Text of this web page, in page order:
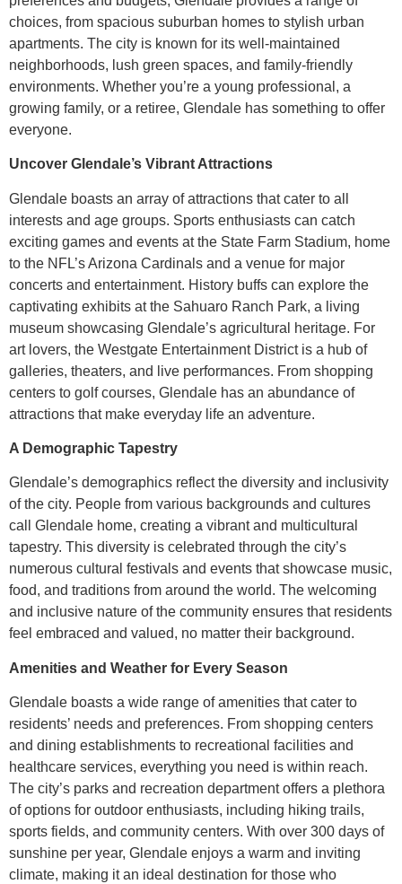
choices, from spacious suburban homes to stylish urban
apartments. The city is known for its well-maintained
neighborhoods, lush green spaces, and family-friendly
environments. Whether you’re a young professional, a
growing family, or a retiree, Glendale has something to offer
everyone.
Uncover Glendale’s Vibrant Attractions
Glendale boasts an array of attractions that cater to all
interests and age groups. Sports enthusiasts can catch
exciting games and events at the State Farm Stadium, home
to the NFL’s Arizona Cardinals and a venue for major
concerts and entertainment. History buffs can explore the
captivating exhibits at the Sahuaro Ranch Park, a living
museum showcasing Glendale’s agricultural heritage. For
art lovers, the Westgate Entertainment District is a hub of
galleries, theaters, and live performances. From shopping
centers to golf courses, Glendale has an abundance of
attractions that make everyday life an adventure.
A Demographic Tapestry
Glendale’s demographics reflect the diversity and inclusivity
of the city. People from various backgrounds and cultures
call Glendale home, creating a vibrant and multicultural
tapestry. This diversity is celebrated through the city’s
numerous cultural festivals and events that showcase music,
food, and traditions from around the world. The welcoming
and inclusive nature of the community ensures that residents
feel embraced and valued, no matter their background.
Amenities and Weather for Every Season
Glendale boasts a wide range of amenities that cater to
residents’ needs and preferences. From shopping centers
and dining establishments to recreational facilities and
healthcare services, everything you need is within reach.
The city’s parks and recreation department offers a plethora
of options for outdoor enthusiasts, including hiking trails,
sports fields, and community centers. With over 300 days of
sunshine per year, Glendale enjoys a warm and inviting
climate, making it an ideal destination for those who